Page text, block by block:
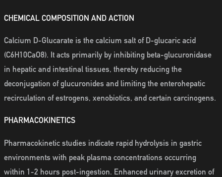
CHEMICAL COMPOSITION AND ACTION
Calcium D-Glucarate is the calcium salt of D-glucaric acid
(C6H10CaO8). It acts primarily by inhibiting beta-glucuronidase
in hepatic and intestinal tissues, thereby reducing the
deconjugation of glucuronides and limiting the enterohepatic
recirculation of estrogens, xenobiotics, and certain carcinogens.
PHARMACOKINETICS
Pharmacokinetic studies indicate rapid hydrolysis in gastric
environments with peak plasma concentrations occurring
within 1-2 hours post-ingestion. Enhanced urinary excretion of